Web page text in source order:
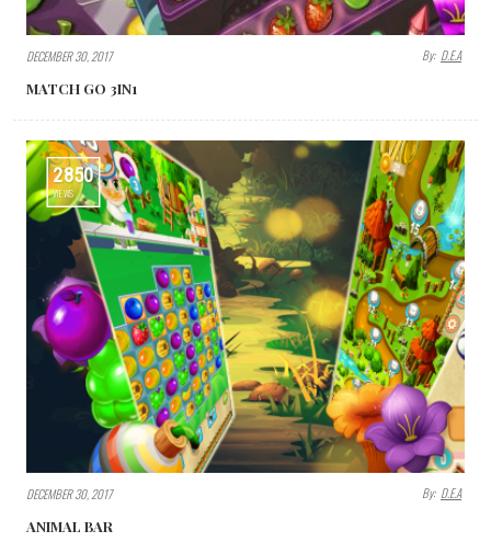
DECEMBER 30, 2017 By: D.E.A
MATCH GO 3IN1
2850
VIEWS
DECEMBER 30, 2017 By: D.E.A
ANIMAL BAR